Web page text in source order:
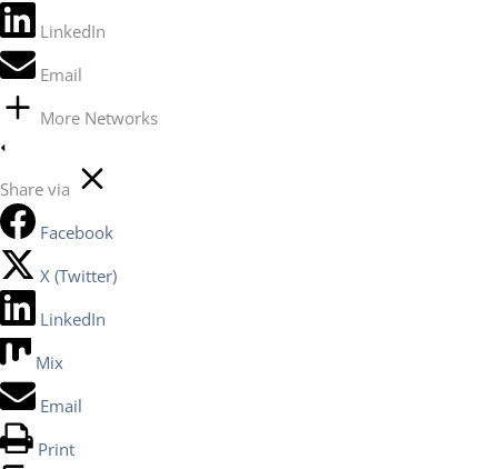
LinkedIn
Email
More Networks
Share via
Facebook
X (Twitter)
LinkedIn
Mix
Email
Print